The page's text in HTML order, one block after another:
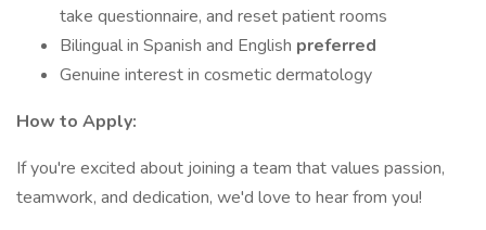
take questionnaire, and reset patient rooms
Bilingual in Spanish and English preferred
Genuine interest in cosmetic dermatology
How to Apply:
If you're excited about joining a team that values passion,
teamwork, and dedication, we'd love to hear from you!